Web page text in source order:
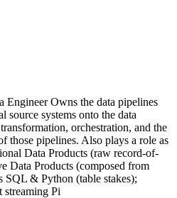
Engineer Owns the data pipelines
source systems onto the data
orchestration, and the
those pipelines. Also plays a role as
Data Products (raw record-of-
Data Products (composed from
SQL & Python (table stakes);
streaming Pi